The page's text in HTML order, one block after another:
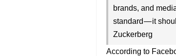
brands, and
standard — it
Zuckerberg
According to